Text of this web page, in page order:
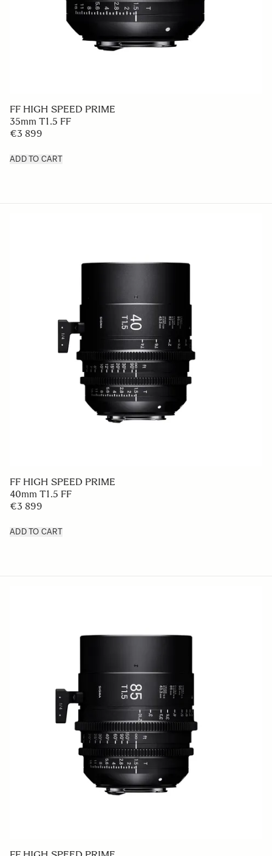
FF HIGH SPEED PRIME
35mm T1.5 FF
€3 899
ADD TO CART
FF HIGH SPEED PRIME
40mm T1.5 FF
€3 899
ADD TO CART